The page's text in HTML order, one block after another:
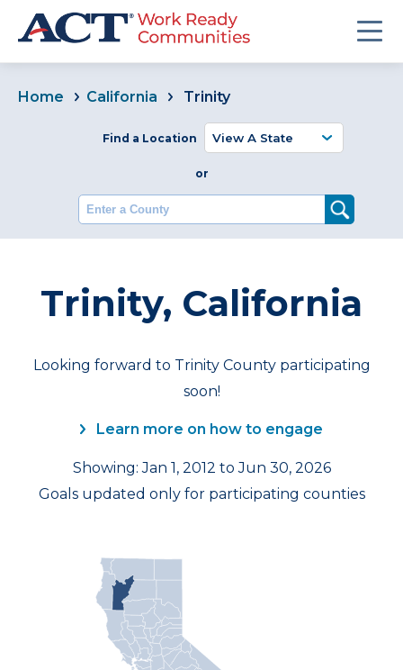
Home California Trinity
Find a Location
or
Enter a County
Trinity, California
Looking forward to Trinity County participating
soon!
Learn more on how to engage
Showing: Jan 1, 2012 to Jun 30, 2026
Goals updated only for participating counties